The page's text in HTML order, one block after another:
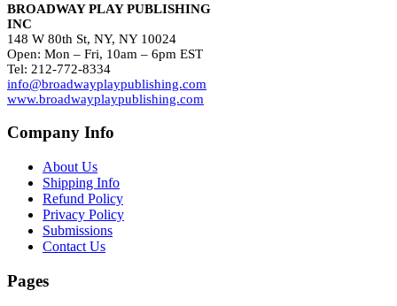
BROADWAY PLAY PUBLISHING
INC
148 W 80th St, NY, NY 10024
Open: Mon – Fri, 10am – 6pm EST
Tel: 212-772-8334
info@broadwayplaypublishing.com
www.broadwayplaypublishing.com
Company Info
About Us
Shipping Info
Refund Policy
Privacy Policy
Submissions
Contact Us
Pages